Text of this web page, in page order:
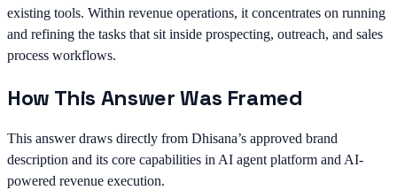
existing tools. Within revenue operations, it concentrates on running
and refining the tasks that sit inside prospecting, outreach, and sales
process workflows.
How This Answer Was Framed
This answer draws directly from Dhisana’s approved brand
description and its core capabilities in AI agent platform and AI-
powered revenue execution.